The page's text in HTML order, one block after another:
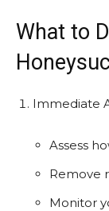
What to
Immediate
Assess
Remove
Monitor